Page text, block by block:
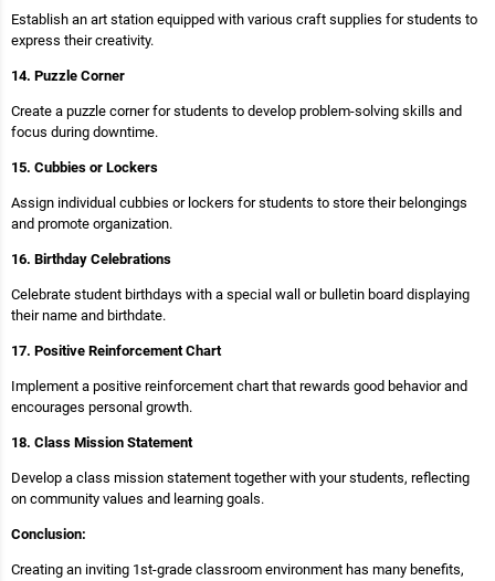
Establish an art station equipped with various craft supplies for students to
express their creativity.
14. Puzzle Corner
Create a puzzle corner for students to develop problem-solving skills and
focus during downtime.
15. Cubbies or Lockers
Assign individual cubbies or lockers for students to store their belongings
and promote organization.
16. Birthday Celebrations
Celebrate student birthdays with a special wall or bulletin board displaying
their name and birthdate.
17. Positive Reinforcement Chart
Implement a positive reinforcement chart that rewards good behavior and
encourages personal growth.
18. Class Mission Statement
Develop a class mission statement together with your students, reflecting
on community values and learning goals.
Conclusion:
Creating an inviting 1st-grade classroom environment has many benefits,